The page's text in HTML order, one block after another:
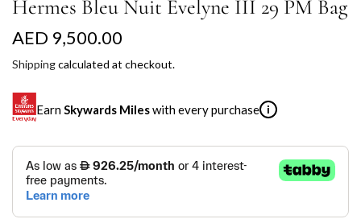
Hermes Bleu Nuit Evelyne III 29 PM Bag
R
e
g
u
l
AED 9,500.00
Shippingcalculated at checkout.
Earn Skywards Mileswith every purchase i
SKYWARDS MILES
Not a Skywards Everyday user? Now's the time to get